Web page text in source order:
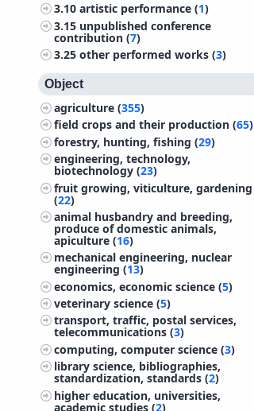
3.10artistic performance (1)
3.15 unpublished conference
contribution (7)
3.25other performed works (3)
Object
agriculture (355)
field crops and their production (65)
forestry, hunting, fishing (29)
engineering, technology,
biotechnology (23)
fruit growing, viticulture, gardening
(22)
animal husbandry and breeding,
produce of domestic animals,
apiculture (16)
mechanical engineering, nuclear
engineering (13)
economics, economic science (5)
veterinary science (5)
transport, traffic, postal services,
telecommunications (3)
computing, computer science (3)
library science, bibliographies,
standardization, standards (2)
higher education, universities,
academic studies (2)